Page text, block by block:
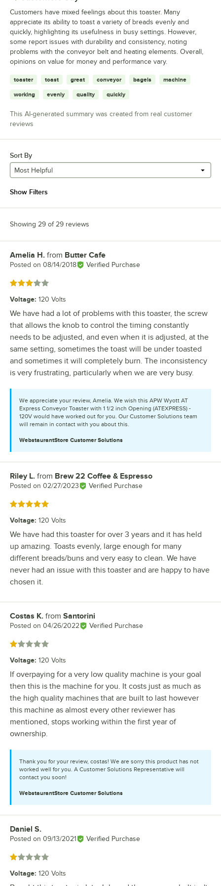
Customers have mixed feelings about this toaster. Many
appreciate its ability to toast a variety of breads evenly and
quickly, highlighting its usefulness in busy settings. However,
some report issues with durability and consistency, noting
problems with the conveyor belt and heating elements. Overall,
opinions on value for money and performance vary.
toaster toast great conveyor bagels machine
working evenly quality quickly
This AI-generated summary was created from real customer
reviews
Sort By
Most Helpful
Show Filters
Showing 29 of 29 reviews
Review by
Amelia H. from Butter Cafe
Posted on 08/14/2018 Verified Purchase
Rated 3 out of 5 stars
Voltage: 120 Volts
We have had a lot of problems with this toaster, the screw
that allows the knob to control the timing constantly
needs to be adjusted, and even when it is adjusted, at the
same setting, sometimes the toast will be under toasted
and sometimes it will completely burn. The inconsistency
is very frustrating, particularly when we are very busy.
We appreciate your review, Amelia. We wish this APW Wyott AT
Express Conveyor Toaster with 1 1/2 inch Opening (ATEXPRESS) -
120V would have worked out for you. Our Customer Solutions team
will remain in contact with you about this.
WebstaurantStore Customer Solutions
Review by
Riley L. from Brew 22 Coffee & Espresso
Posted on 02/27/2023 Verified Purchase
Rated 5 out of 5 stars
Voltage: 120 Volts
We have had this toaster for over 3 years and it has held
up amazing. Toasts evenly, large enough for many
different breads/buns and very easy to clean. We have
never had an issue with this toaster and are happy to have
chosen it.
Review by
Costas K. from Santorini
Posted on 04/26/2022 Verified Purchase
Rated 1 out of 5 stars
Voltage: 120 Volts
If overpaying for a very low quality machine is your goal
then this is the machine for you. It costs just as much as
the high quality machines that are built to last however
this machine as almost every other reviewer has
mentioned, stops working within the first year of
ownership.
Thank you for your review, costas! We are sorry this product has not
worked well for you. A Customer Solutions Representative will
contact you soon!
WebstaurantStore Customer Solutions
Review by
Daniel S.
Posted on 09/13/2021 Verified Purchase
Rated 1 out of 5 stars
Voltage: 120 Volts